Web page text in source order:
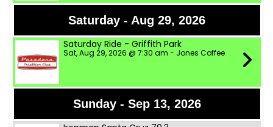
Saturday - Aug 29, 2026
Saturday Ride - Griffith Park
Sat, Aug 29, 2026 @ 7:30 am - Jones Coffee
Sunday - Sep 13, 2026